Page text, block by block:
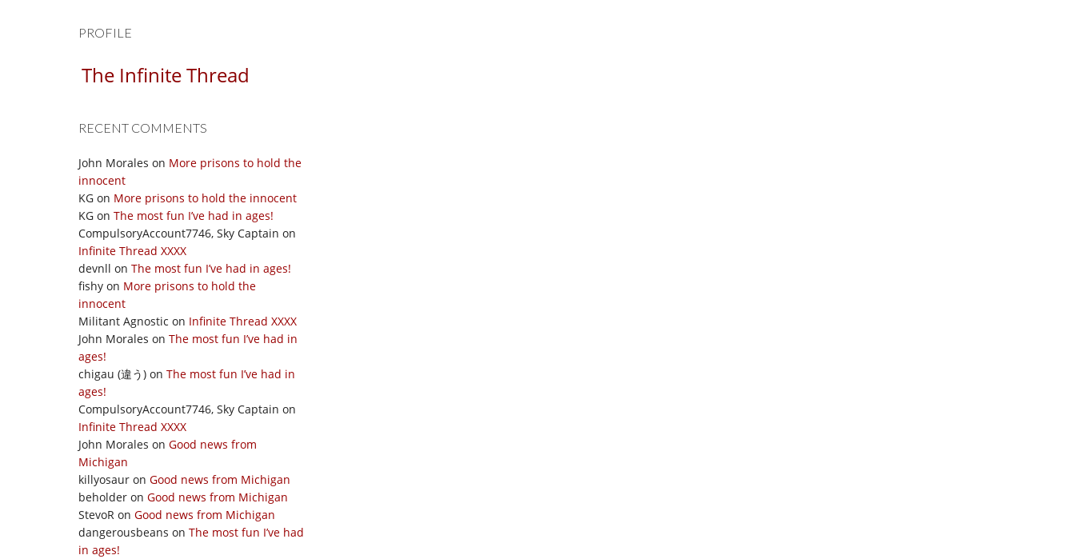
PROFILE
The Infinite Thread
RECENT COMMENTS
John Morales on More prisons to hold the
innocent
KG on More prisons to hold the innocent
KG on The most fun I’ve had in ages!
CompulsoryAccount7746, Sky Captain on
Infinite Thread XXXX
devnll on The most fun I’ve had in ages!
fishy on More prisons to hold the
innocent
Militant Agnostic on Infinite Thread XXXX
John Morales on The most fun I’ve had in
ages!
chigau (違う) on The most fun I’ve had in
ages!
CompulsoryAccount7746, Sky Captain on
Infinite Thread XXXX
John Morales on Good news from
Michigan
killyosaur on Good news from Michigan
beholder on Good news from Michigan
StevoR on Good news from Michigan
dangerousbeans on The most fun I’ve had
in ages!